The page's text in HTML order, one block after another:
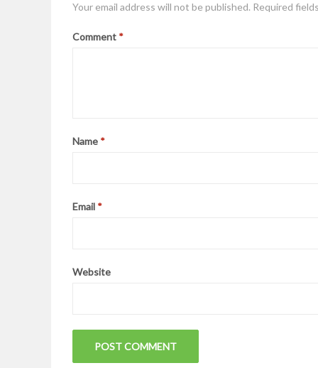
Your email address will not be published. Required
Comment *
Name *
Email *
Website